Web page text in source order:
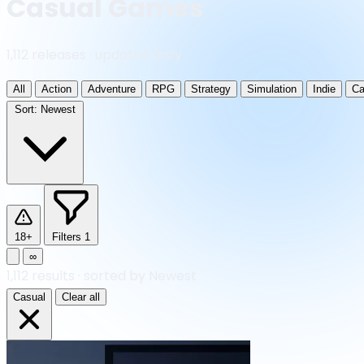
All Action Adventure RPG Strategy Simulation Indie
Sort: Newest
18+ Filters 1
∞
Casual Clear all